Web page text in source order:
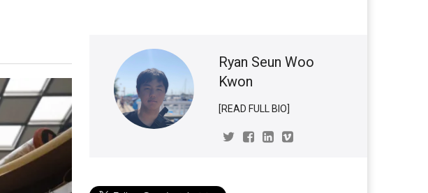
Ryan Seun Woo
Kwon
[READ FULL BIO]